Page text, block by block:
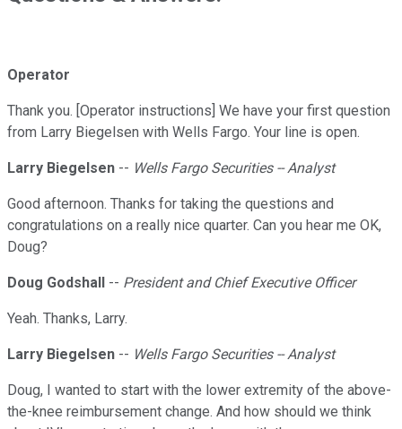
Operator
Thank you. [Operator instructions] We have your first question
from Larry Biegelsen with Wells Fargo. Your line is open.
Larry Biegelsen -- Wells Fargo Securities -- Analyst
Good afternoon. Thanks for taking the questions and
congratulations on a really nice quarter. Can you hear me OK,
Doug?
Doug Godshall -- President and Chief Executive Officer
Yeah. Thanks, Larry.
Larry Biegelsen -- Wells Fargo Securities -- Analyst
Doug, I wanted to start with the lower extremity of the above-
the-knee reimbursement change. And how should we think